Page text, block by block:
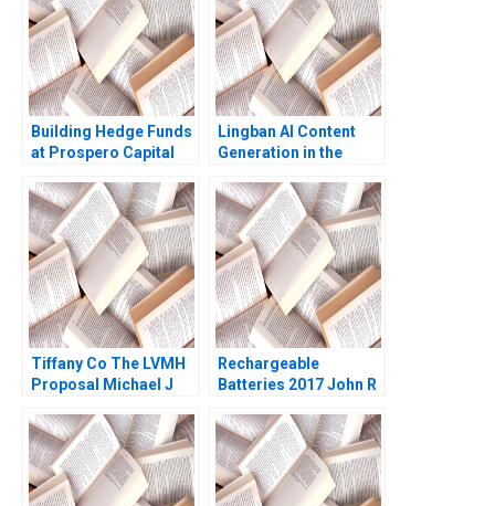
Building Hedge Funds
at Prospero Capital
Randolph B Cohen
Drew Blackburn Mei
Hu
Lingban AI Content
Generation in the
Jing Sun Jingcheng
He
Tiffany Co The LVMH
Proposal Michael J
2022
Rechargeable
Batteries 2017 John R
Weinstock 2019